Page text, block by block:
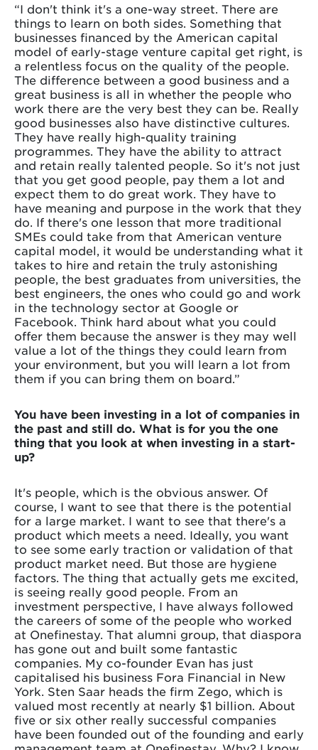
“I don't think it's a one-way street. There are
things to learn on both sides. Something that
businesses financed by the American capital
model of early-stage venture capital get right, is
a relentless focus on the quality of the people.
The difference between a good business and a
great business is all in whether the people who
work there are the very best they can be. Really
good businesses also have distinctive cultures.
They have really high-quality training
programmes. They have the ability to attract
and retain really talented people. So it's not just
that you get good people, pay them a lot and
expect them to do great work. They have to
have meaning and purpose in the work that they
do. If there's one lesson that more traditional
SMEs could take from that American venture
capital model, it would be understanding what it
takes to hire and retain the truly astonishing
people, the best graduates from universities, the
best engineers, the ones who could go and work
in the technology sector at Google or
Facebook. Think hard about what you could
offer them because the answer is they may well
value a lot of the things they could learn from
your environment, but you will learn a lot from
them if you can bring them on board.”
You have been investing in a lot of companies in
the past and still do. What is for you the one
thing that you look at when investing in a start-
up?
It's people, which is the obvious answer. Of
course, I want to see that there is the potential
for a large market. I want to see that there's a
product which meets a need. Ideally, you want
to see some early traction or validation of that
product market need. But those are hygiene
factors. The thing that actually gets me excited,
is seeing really good people. From an
investment perspective, I have always followed
the careers of some of the people who worked
at Onefinestay. That alumni group, that diaspora
has gone out and built some fantastic
companies. My co-founder Evan has just
capitalised his business Fora Financial in New
York. Sten Saar heads the firm Zego, which is
valued most recently at nearly $1 billion. About
five or six other really successful companies
have been founded out of the founding and early